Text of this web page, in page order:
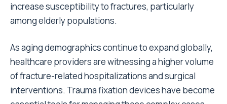
increase susceptibility to fractures, particularly
among elderly populations.
As aging demographics continue to expand globally,
healthcare providers are witnessing a higher volume
of fracture-related hospitalizations and surgical
interventions. Trauma fixation devices have become